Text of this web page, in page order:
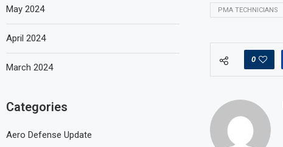
PMA TECHNICIANS
0
May 2024
April 2024
March 2024
Categories
Aero Defense Update